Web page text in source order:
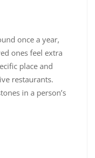
once a year,
ones feel extra
place and
restaurants.
in a person’s